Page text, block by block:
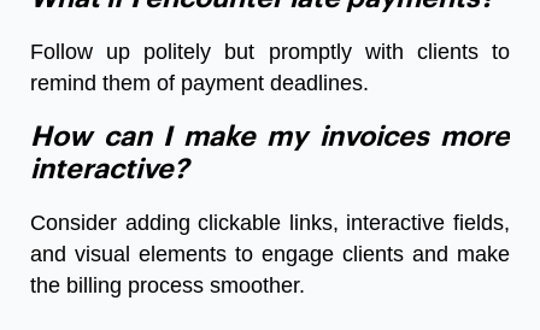
Follow up politely but promptly with clients to
remind them of payment deadlines.
How can I make my invoices more
interactive?
Consider adding clickable links, interactive fields,
and visual elements to engage clients and make
the billing process smoother.